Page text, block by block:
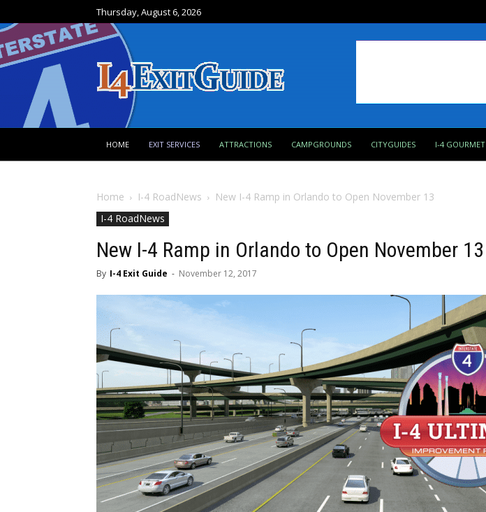
Thursday, August 6, 2026
HOME EXIT SERVICES ATTRACTIONS CAMPGROUNDS CITYGUIDES I-4 GOURMET
Home I-4 RoadNews
New I-4 Ramp in Orlando to Open November 13
I-4 RoadNews
New I-4 Ramp in Orlando to Open November 13
By I-4 Exit Guide - November 12, 2017